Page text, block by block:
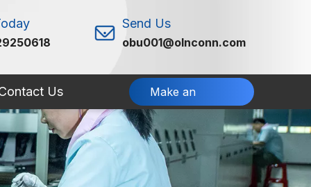
Send Us
obu001@olnconn.com
Us
Make an
Inquiry